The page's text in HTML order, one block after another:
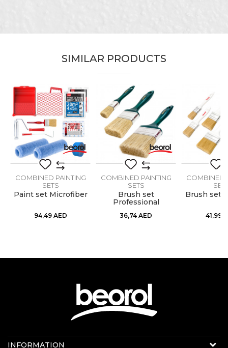
Pink
Hobby
Message
SIMILAR PRODUCTS
COMBINED PAINTING
SETS
Paint set Microfiber
94,49 AED
COMBINED PAINTING
SETS
Brush set
Professional
36,74 AED
COMBINED
Brush set
41,99
Contact us:
INFORMATION